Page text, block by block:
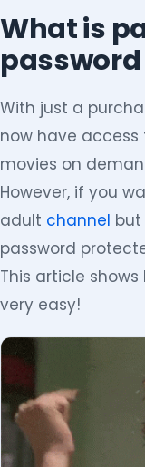
What is
password
With just a
now have
movies on
However, if you
adult channel
password
This article
very easy!